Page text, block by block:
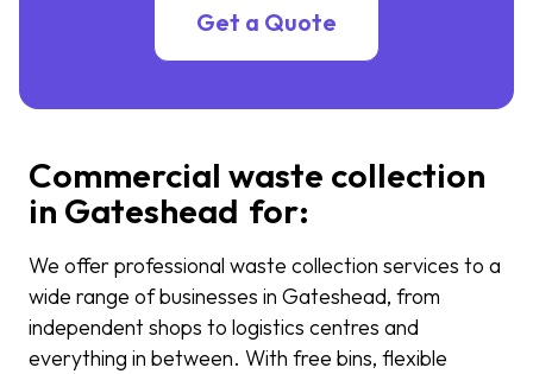
Get a Quote
Commercial waste collection
in Gateshead for:
We offer professional waste collection services to a
wide range of businesses in Gateshead, from
independent shops to logistics centres and
everything in between. With free bins, flexible